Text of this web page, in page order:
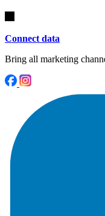
Connect data
Bring all marketing